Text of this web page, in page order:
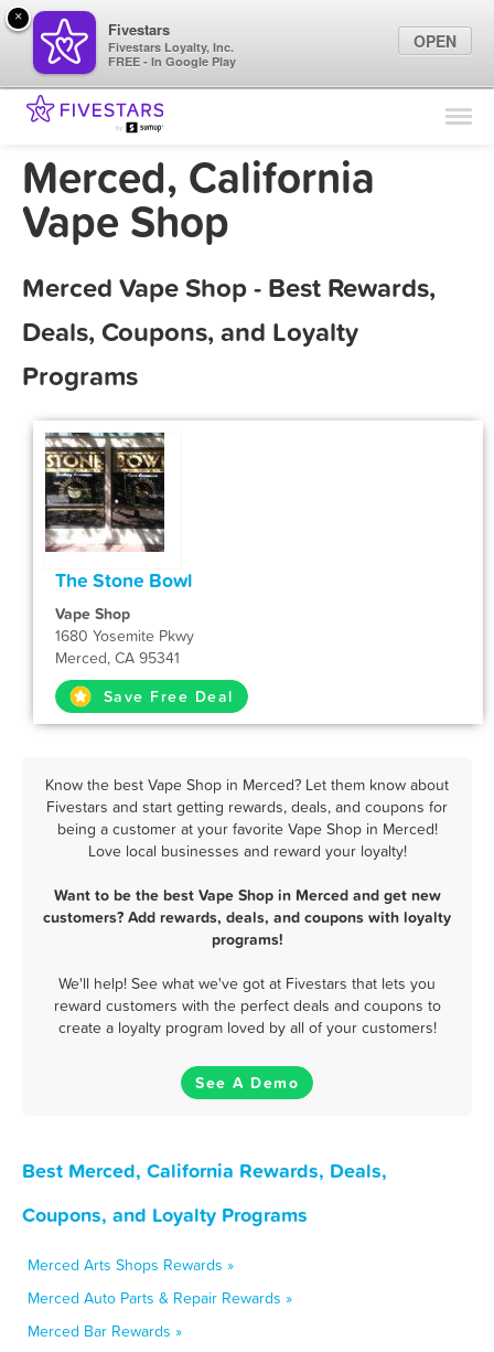
Find Locations
Marketing Tips
Merced, California
Vape Shop
Merced Vape Shop - Best Rewards,
Deals, Coupons, and Loyalty
Programs
The Stone Bowl
Vape Shop
1680 Yosemite Pkwy
Merced, CA 95341
Save Free Deal
Know the best Vape Shop in Merced? Let them know about
Fivestars and start getting rewards, deals, and coupons for
being a customer at your favorite Vape Shop in Merced!
Love local businesses and reward your loyalty!
Want to be the best Vape Shop in Merced and get new
customers? Add rewards, deals, and coupons with loyalty
programs!
We'll help! See what we've got at Fivestars that lets you
reward customers with the perfect deals and coupons to
create a loyalty program loved by all of your customers!
See A Demo
Best Merced, California Rewards, Deals,
Coupons, and Loyalty Programs
Merced Arts Shops Rewards »
Merced Auto Parts & Repair Rewards »
Merced Bar Rewards »
×
Fivestars
Fivestars Loyalty, Inc.
FREE - In Google Play
OPEN